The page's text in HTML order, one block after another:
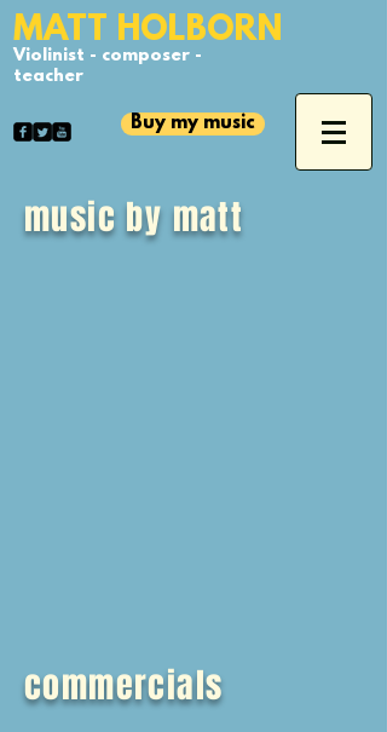
​MATT HOLBORN
Violinist - composer -
teacher
Buy my music
music by matt
commercials